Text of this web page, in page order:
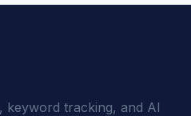
keyword tracking, and AI